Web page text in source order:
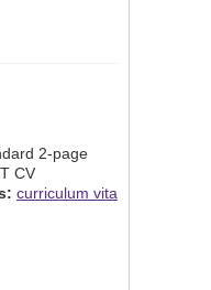
2-page
CV
curriculum vita